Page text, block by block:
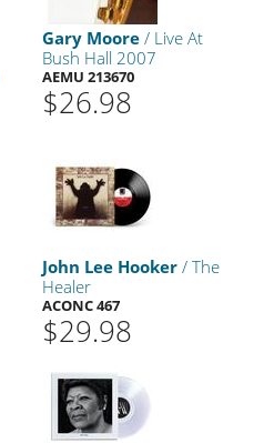
Gary Moore / Live At
Bush Hall 2007
AEMU 213670
$26.98
John Lee Hooker / The
Healer
ACONC 467
$29.98